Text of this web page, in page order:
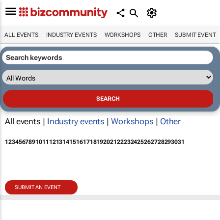
ALL EVENTS INDUSTRY EVENTS WORKSHOPS OTHER SUBMIT EVENT
All events | Industry events | Workshops | Other
12345678910111213141516171819202122232425262728293031
SUBMIT AN EVENT